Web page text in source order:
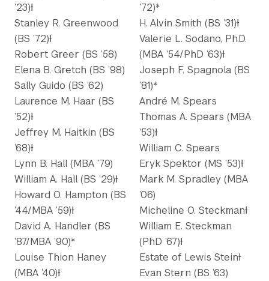
’23)Ɨ
Stanley R. Greenwood
(BS ’72)Ɨ
Robert Greer (BS ’58)
Elena B. Gretch (BS ’98)
Sally Guido (BS ’62)
Laurence M. Haar (BS
’52)Ɨ
Jeffrey M. Haitkin (BS
’68)Ɨ
Lynn B. Hall (MBA ’79)
William A. Hall (BS ’29)Ɨ
Howard O. Hampton (BS
’44/MBA ’59)Ɨ
David A. Handler (BS
’87/MBA ’90)*
Louise Thion Haney
(MBA ’40)Ɨ
’72)*
H. Alvin Smith (BS ’31)Ɨ
Valerie L. Sodano, Ph.D.
(MBA ’54/PhD ’63)Ɨ
Joseph F. Spagnola (BS
’81)*
André M. Spears
Thomas A. Spears (MBA
’53)Ɨ
William C. Spears
Eryk Spektor (MS ’53)Ɨ
Mark M. Spradley (MBA
’06)
Micheline O. SteckmanƗ
William E. Steckman
(PhD ’67)Ɨ
Estate of Lewis SteinƗ
Evan Stern (BS ’63)